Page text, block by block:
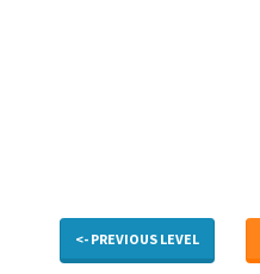
<- PREVIOUS LEVEL